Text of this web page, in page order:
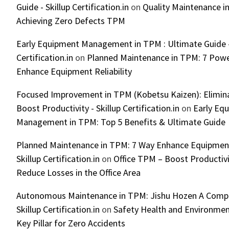
Guide - Skillup Certification.in on Quality Maintenance
Achieving Zero Defects TPM
Early Equipment Management in TPM : Ultimate Guide
Certification.in on Planned Maintenance in TPM: 7
Enhance Equipment Reliability
Focused Improvement in TPM (Kobetsu Kaizen):
Boost Productivity - Skillup Certification.in on Early
Management in TPM: Top 5 Benefits & Ultimate Guide
Planned Maintenance in TPM: 7 Way Enhance
Skillup Certification.in on Office TPM – Boost
Reduce Losses in the Office Area
Autonomous Maintenance in TPM: Jishu Hozen A
Skillup Certification.in on Safety Health and
Key Pillar for Zero Accidents